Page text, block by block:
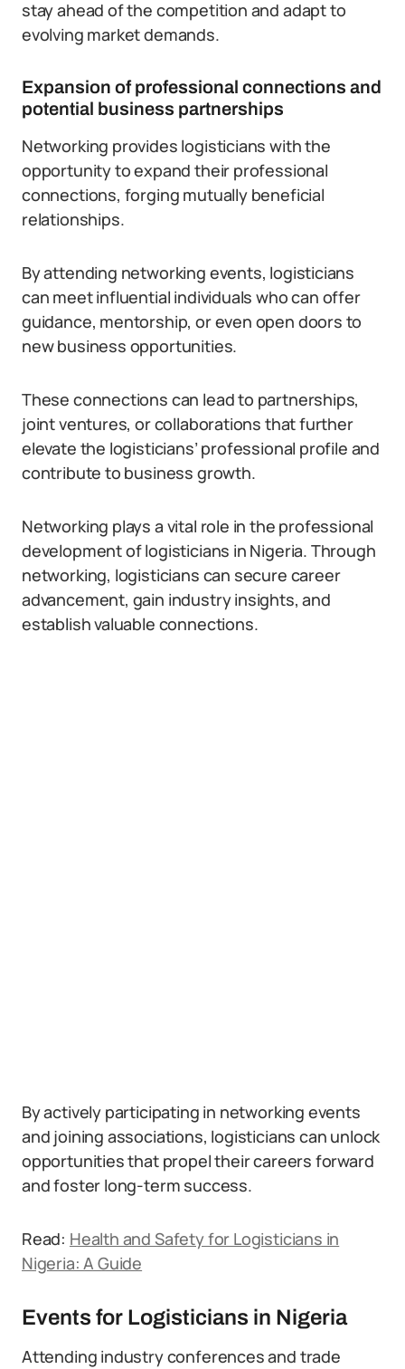
stay ahead of the competition and adapt to
evolving market demands.
Expansion of professional connections and
potential business partnerships
Networking provides logisticians with the
opportunity to expand their professional
connections, forging mutually beneficial
relationships.
By attending networking events, logisticians
can meet influential individuals who can offer
guidance, mentorship, or even open doors to
new business opportunities.
These connections can lead to partnerships,
joint ventures, or collaborations that further
elevate the logisticians’ professional profile and
contribute to business growth.
Networking plays a vital role in the professional
development of logisticians in Nigeria. Through
networking, logisticians can secure career
advancement, gain industry insights, and
establish valuable connections.
By actively participating in networking events
and joining associations, logisticians can unlock
opportunities that propel their careers forward
and foster long-term success.
Read: Health and Safety for Logisticians in
Nigeria: A Guide
Events for Logisticians in Nigeria
Attending industry conferences and trade